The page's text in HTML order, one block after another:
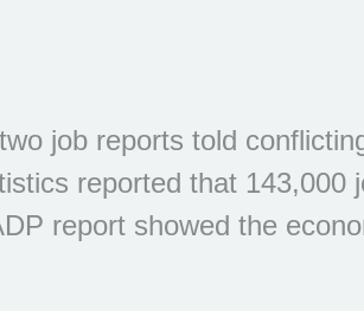
job reports told
reported that 143,000
report showed the